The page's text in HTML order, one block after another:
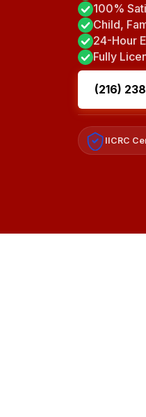
100%
Child,
24-Hour
Fully
(216)
IICRC